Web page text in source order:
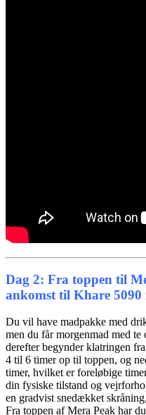
Dag 2: Fra toppen til
ankomst til Khare 5090
Du vil have madpakke med
men du får morgenmad med
derefter begynder klatringen
4 til 6 timer op til toppen, og
timer, hvilket er foreløbige
din fysiske tilstand og
en gradvist snedækket
Fra toppen af ​​Mera Peak har